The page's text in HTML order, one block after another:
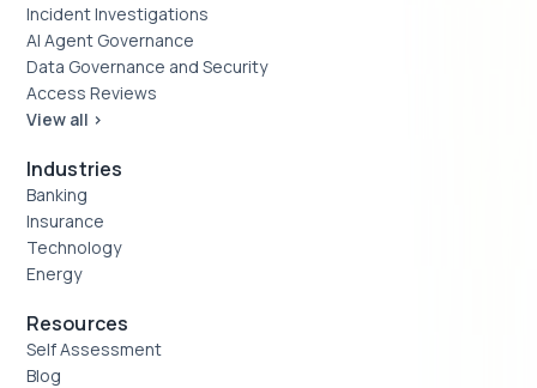
Incident Investigations
AI Agent Governance
Data Governance and Security
Access Reviews
View all >
Industries
Banking
Insurance
Technology
Energy
Resources
Self Assessment
Blog